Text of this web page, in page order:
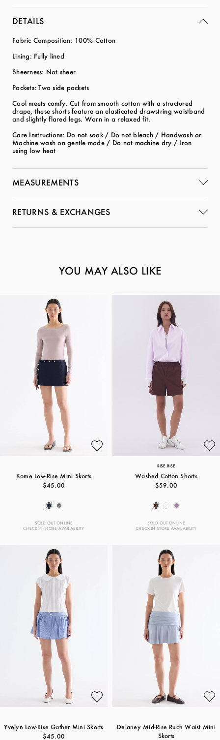
DETAILS
Fabric Composition: 100% Cotton
Lining: Fully lined
Sheerness: Not sheer
Pockets: Two side pockets
Cool meets comfy. Cut from smooth cotton with a structured
drape, these shorts feature an elasticated drawstring waistband
and slightly flared legs. Worn in a relaxed fit.
Care Instructions: Do not soak / Do not bleach / Handwash or
Machine wash on gentle mode / Do not machine dry / Iron
using low heat
MEASUREMENTS
RETURNS & EXCHANGES
YOU MAY ALSO LIKE
Kome Low-Rise Mini Skorts
$45.00
SOLD OUT ONLINE
CHECK IN-STORE AVAILABILITY
RISE RISE
Washed Cotton Shorts
$59.00
SOLD OUT ONLINE
CHECK IN-STORE AVAILABILITY
Yvelyn Low-Rise Gather Mini Skorts
$45.00
Delaney Mid-Rise Ruch Waist Mini
Skorts